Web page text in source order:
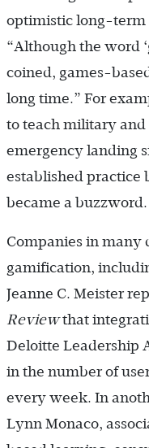
optimistic long-term
“Although the word
coined, games-
long time.” For
to teach military
emergency landing
established practice
became a buzzword.
Companies in many
gamification,
Jeanne C. Meister
Reviewthat
Deloitte Leadership
in the number of
every week. In
Lynn Monaco,